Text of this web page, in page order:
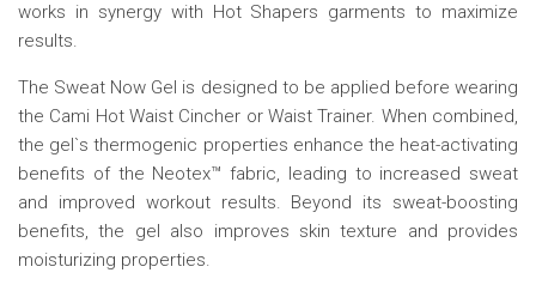
works in synergy with Hot Shapers garments to maximize
results.
The Sweat Now Gel is designed to be applied before wearing
the Cami Hot Waist Cincher or Waist Trainer. When combined,
the gel`s thermogenic properties enhance the heat-activating
benefits of the Neotex™ fabric, leading to increased sweat
and improved workout results. Beyond its sweat-boosting
benefits, the gel also improves skin texture and provides
moisturizing properties.